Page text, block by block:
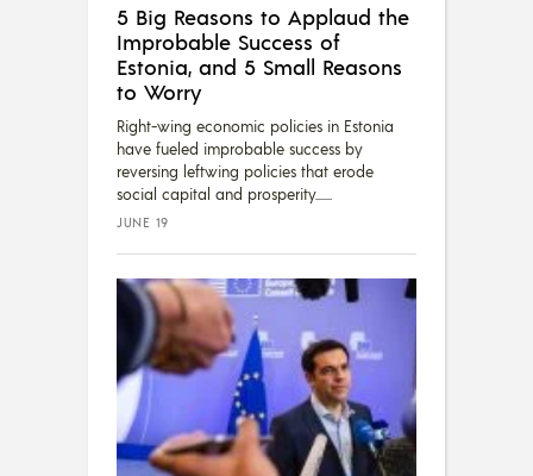
5 Big Reasons to Applaud the
Improbable Success of
Estonia, and 5 Small Reasons
to Worry
Right-wing economic policies in Estonia
have fueled improbable success by
reversing leftwing policies that erode
social capital and prosperity....
JUNE 19